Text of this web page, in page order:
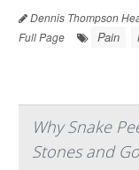
Dennis Thompson
Full Page
Pain
Why Snake
Stones and